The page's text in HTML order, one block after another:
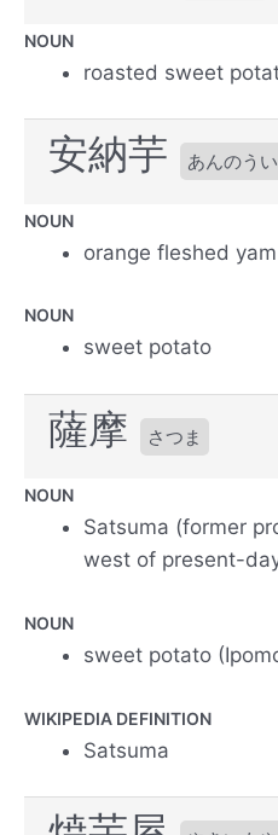
NOUN
roasted sweet
安納芋 あんのう
NOUN
orange fleshed yam
NOUN
sweet potato
薩摩 さつま
NOUN
Satsuma (former
west of present-
NOUN
sweet potato
WIKIPEDIA DEFINITION
Satsuma